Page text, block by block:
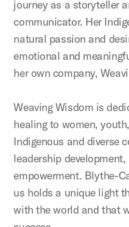
journey as a storyteller
communicator. Her
natural passion and
emotional and
her own company,
Weaving Wisdom is
healing to women,
Indigenous and diverse
leadership
empowerment. Blythe-
us holds a unique light
with the world and that